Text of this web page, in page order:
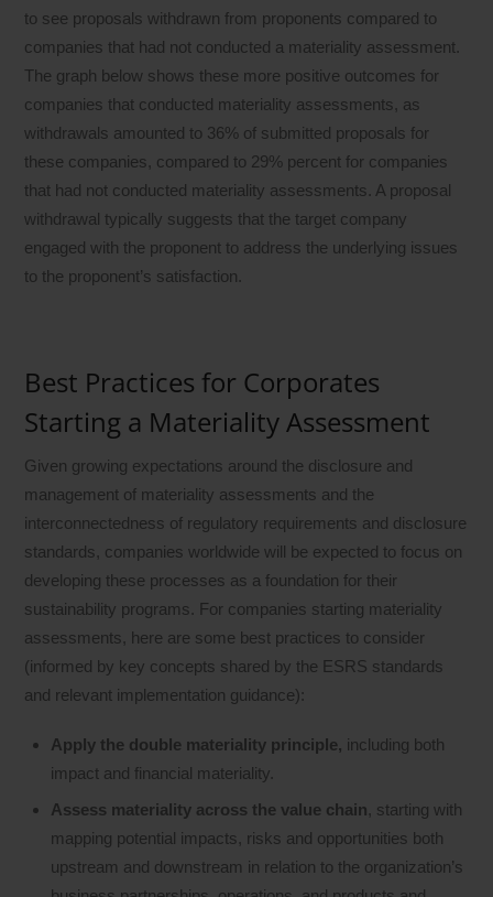
to see proposals withdrawn from proponents compared to
companies that had not conducted a materiality assessment.
The graph below shows these more positive outcomes for
companies that conducted materiality assessments, as
withdrawals amounted to 36% of submitted proposals for
these companies, compared to 29% percent for companies
that had not conducted materiality assessments. A proposal
withdrawal typically suggests that the target company
engaged with the proponent to address the underlying issues
to the proponent’s satisfaction.
Best Practices for Corporates
Starting a Materiality Assessment
Given growing expectations around the disclosure and
management of materiality assessments and the
interconnectedness of regulatory requirements and disclosure
standards, companies worldwide will be expected to focus on
developing these processes as a foundation for their
sustainability programs. For companies starting materiality
assessments, here are some best practices to consider
(informed by key concepts shared by the ESRS standards
and relevant implementation guidance):
Apply the double materiality principle, including both
impact and financial materiality.
Assess materiality across the value chain, starting with
mapping potential impacts, risks and opportunities both
upstream and downstream in relation to the organization’s